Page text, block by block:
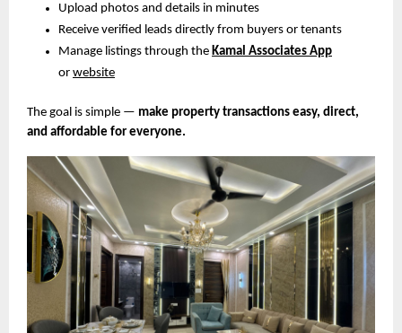
Upload photos and details in minutes
Receive verified leads directly from buyers or tenants
Manage listings through the Kamal Associates App
or website
The goal is simple — make property transactions easy, direct,
and affordable for everyone.